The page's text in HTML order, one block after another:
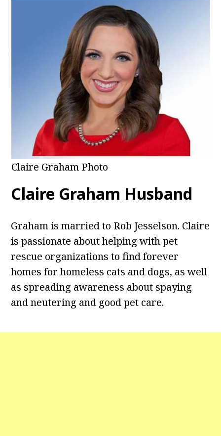
Claire Graham Photo
Claire Graham Husband
Graham is married to Rob Jesselson. Claire
is passionate about helping with pet
rescue organizations to find forever
homes for homeless cats and dogs, as well
as spreading awareness about spaying
and neutering and good pet care.